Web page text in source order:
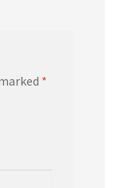
*